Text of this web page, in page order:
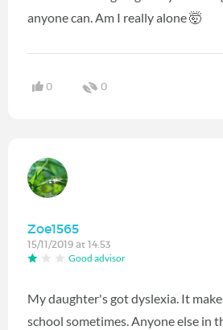
anyone can. Am I really alone 🤯
0 0
Zoe1565
15/11/2019 at 14:53
Good advisor
My daughter's got dyslexia. It
school sometimes. Anyone else in